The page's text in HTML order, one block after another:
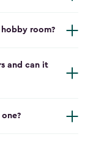
hobby room?
and can it